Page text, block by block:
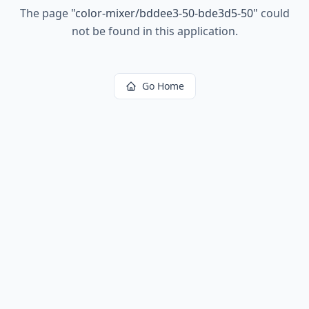
The page "color-mixer/bddee3-50-bde3d5-50" could
not be found in this application.
Go Home